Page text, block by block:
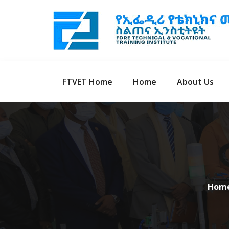
FTVET Home Home About Us